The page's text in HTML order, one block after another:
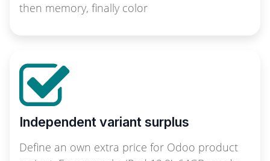
then memory, finally color
Independent variant surplus
Define an own extra price for Odoo product